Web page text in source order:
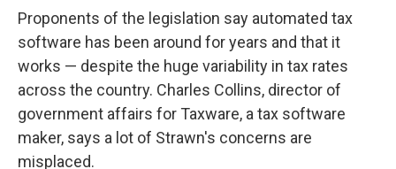
Proponents of the legislation say automated tax
software has been around for years and that it
works — despite the huge variability in tax rates
across the country. Charles Collins, director of
government affairs for Taxware, a tax software
maker, says a lot of Strawn's concerns are
misplaced.